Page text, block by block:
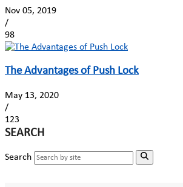
Nov 05, 2019
/
98
The Advantages of Push Lock
May 13, 2020
/
123
SEARCH
Search